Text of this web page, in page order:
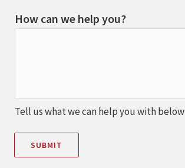
How can we help you?
Tell us what we can help you with below
SUBMIT